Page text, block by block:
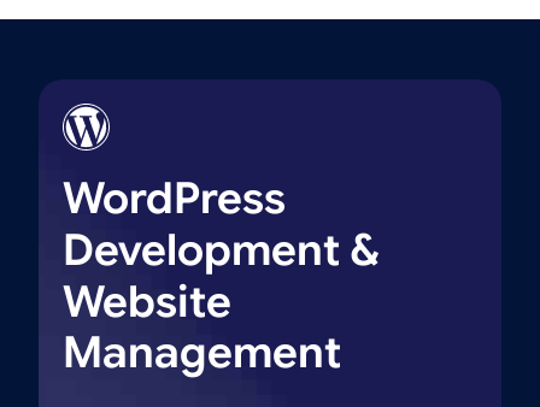
WordPress
Development &
Website
Management